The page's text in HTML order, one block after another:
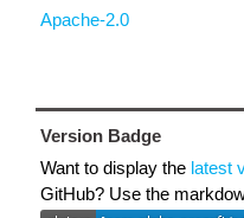
Apache-2.0
Version Badge
Want to display the latest
GitHub? Use the